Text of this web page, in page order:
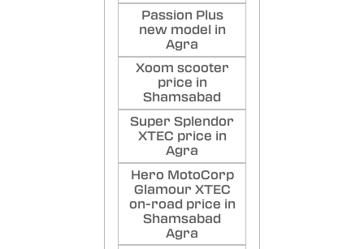
Passion Plus
new model in
Agra
Xoom scooter
price in
Shamsabad
Super Splendor
XTEC price in
Agra
Hero MotoCorp
Glamour XTEC
on-road price in
Shamsabad
Agra